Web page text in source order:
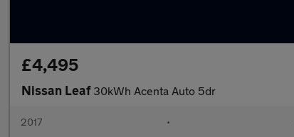
£4,495
Nissan Leaf 30kWh Acenta Auto 5dr
2017 •